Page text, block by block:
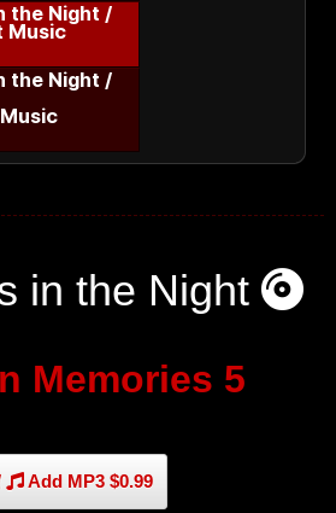
the Night /
Music
the Night /
in the Night
Memories 5
Add MP3 $0.99